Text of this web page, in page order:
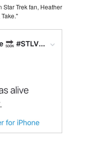
Star Trek fan, Heather